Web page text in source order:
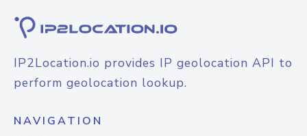
IP2Location.io provides IP geolocation API to
perform geolocation lookup.
NAVIGATION